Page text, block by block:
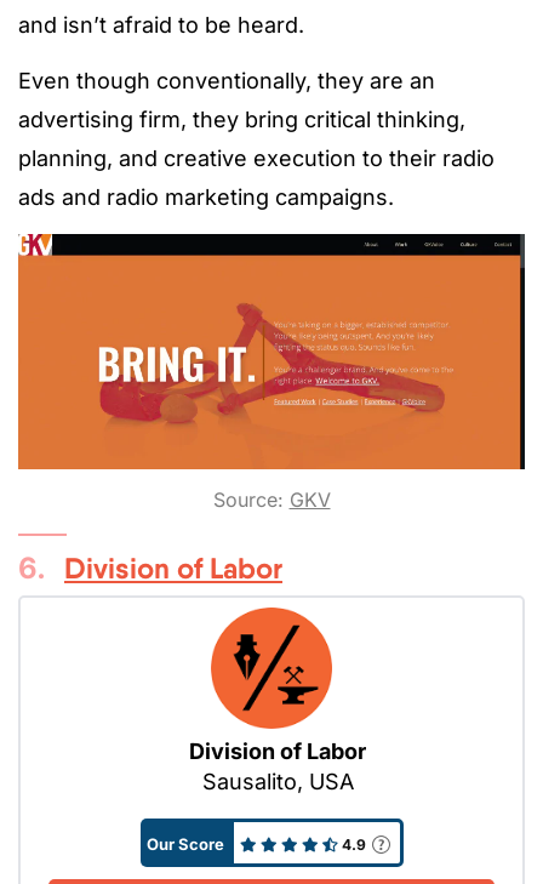
and isn’t afraid to be heard.
Even though conventionally, they are an
advertising firm, they bring critical thinking,
planning, and creative execution to their radio
ads and radio marketing campaigns.
Source: GKV
6. Division of Labor
Division of Labor
Sausalito, USA
Our Score 4.9